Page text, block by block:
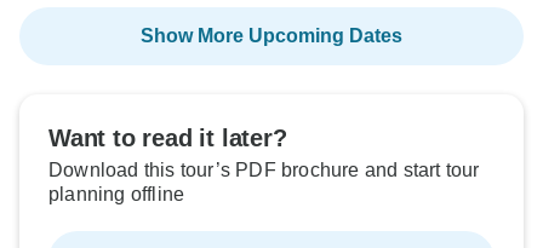
Show More Upcoming Dates
Want to read it later?
Download this tour’s PDF brochure and start tour
planning offline